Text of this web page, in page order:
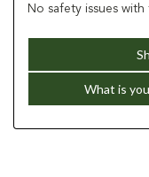
No safety issues
What is